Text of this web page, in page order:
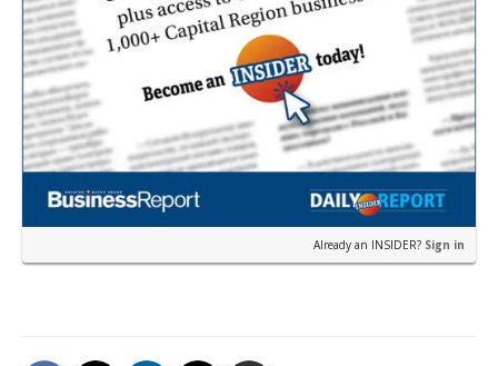
Already an INSIDER? Sign in